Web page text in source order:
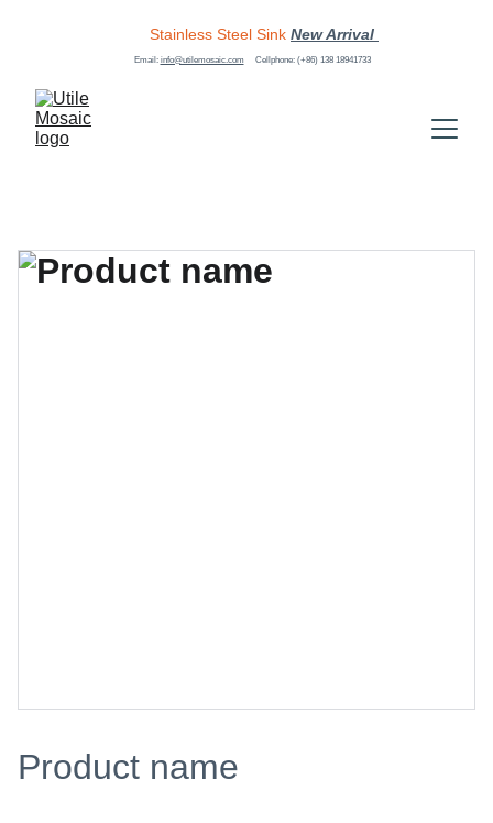
Stainless Steel Sink New Arrival
Email: info@utilemosaic.com Cellphone: (+86) 138 18941733
Product name